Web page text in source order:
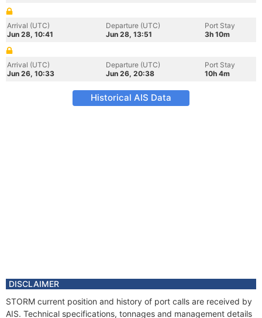
Arrival (UTC)
Jun 28, 10:41
Departure (UTC)
Jun 28, 13:51
Port Stay
3h 10m
Arrival (UTC)
Jun 26, 10:33
Departure (UTC)
Jun 26, 20:38
Port Stay
10h 4m
Historical AIS Data
DISCLAIMER
STORM current position and history of port calls are received by
AIS. Technical specifications, tonnages and management details